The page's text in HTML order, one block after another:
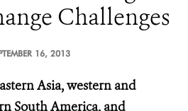
Challenges
16, 2013
Asia, western and
South America, and